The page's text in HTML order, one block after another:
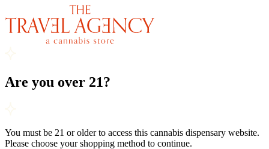
Are you over 21?
You must be 21 or older to access this cannabis dispensary website.
Please choose your shopping method to continue.